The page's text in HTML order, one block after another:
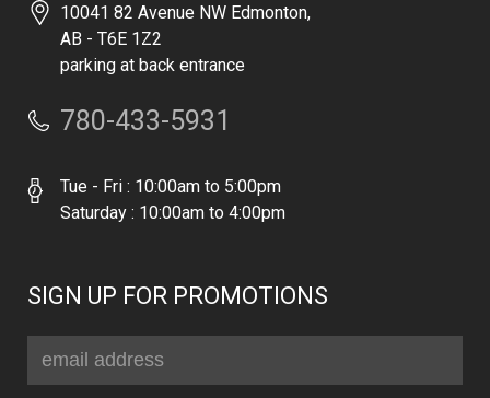
10041 82 Avenue NW Edmonton,
AB - T6E 1Z2
parking at back entrance
780-433-5931
Tue - Fri : 10:00am to 5:00pm
Saturday : 10:00am to 4:00pm
SIGN UP FOR PROMOTIONS
Address